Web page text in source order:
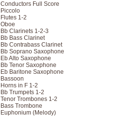
Conductors Full Score
Piccolo
Flutes 1-2
Oboe
Bb Clarinets 1-2-3
Bb Bass Clarinet
Bb Contrabass Clarinet
Bb Soprano Saxophone
Eb Alto Saxophone
Bb Tenor Saxophone
Eb Baritone Saxophone
Bassoon
Horns in F 1-2
Bb Trumpets 1-2
Tenor Trombones 1-2
Bass Trombone
Euphonium (Melody)